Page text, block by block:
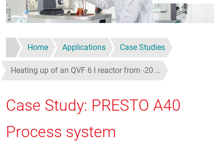
Home Applications Case Studies
Heating up of an QVF 6 l reactor from -20 …
Case Study: PRESTO A40
Process system